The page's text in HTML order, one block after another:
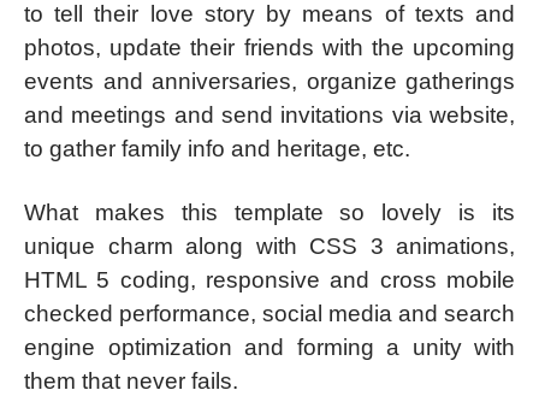
to tell their love story by means of texts and
photos, update their friends with the upcoming
events and anniversaries, organize gatherings
and meetings and send invitations via website,
to gather family info and heritage, etc.
What makes this template so lovely is its
unique charm along with CSS 3 animations,
HTML 5 coding, responsive and cross mobile
checked performance, social media and search
engine optimization and forming a unity with
them that never fails.